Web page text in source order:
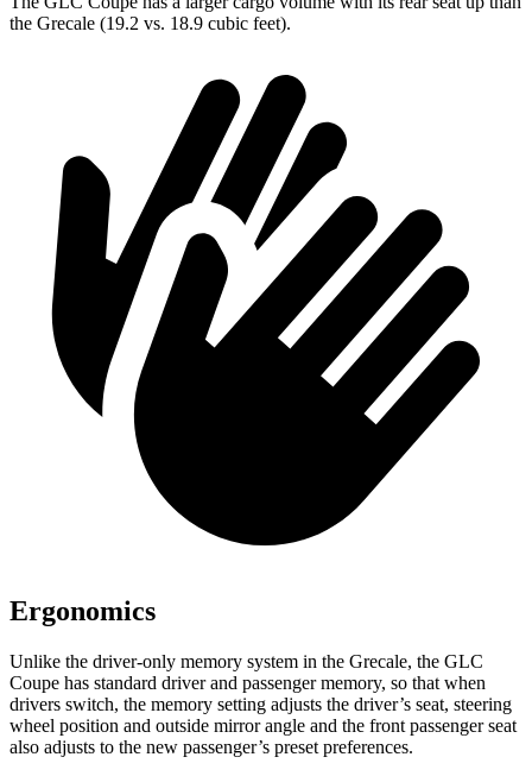
the Grecale (19.2 vs. 18.9 cubic feet).
Ergonomics
Unlike the driver-only memory system in the Grecale, the GLC
Coupe has standard driver and passenger memory, so that when
drivers switch, the memory setting adjusts the driver’s seat, steering
wheel position and outside mirror angle and the front passenger seat
also adjusts to the new passenger’s preset preferences.